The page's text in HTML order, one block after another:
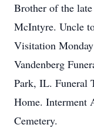
Brother of the
McIntyre. Uncle
Visitation
Vandenberg
Park, IL. Funeral
Home. Interment
Cemetery.